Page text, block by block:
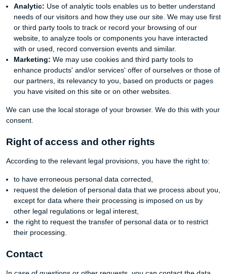
Analytic: Use of analytic tools enables us to better understand
needs of our visitors and how they use our site. We may use first
or third party tools to track or record your browsing of our
website, to analyze tools or components you have interacted
with or used, record conversion events and similar.
Marketing: We may use cookies and third party tools to
enhance products' and/or services' offer of ourselves or those of
our partners, its relevancy to you, based on products or pages
you have visited on this site or on other websites.
We can use the local storage of your browser. We do this with your
consent.
Right of access and other rights
According to the relevant legal provisions, you have the right to:
to have erroneous personal data corrected,
request the deletion of personal data that we process about you,
except for data where their processing is imposed on us by
other legal regulations or legal interest,
the right to request the transfer of personal data or to restrict
their processing.
Contact